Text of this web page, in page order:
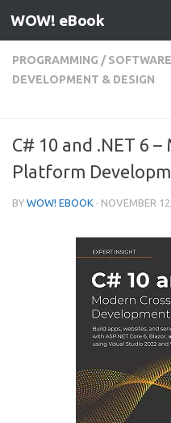
Skip to content
WOW! eBook
PROGRAMMING /
DEVELOPMENT & DESIGN
C# 10 and .NET 6
Platform
BY WOW! EBOOK · NOVEMBER